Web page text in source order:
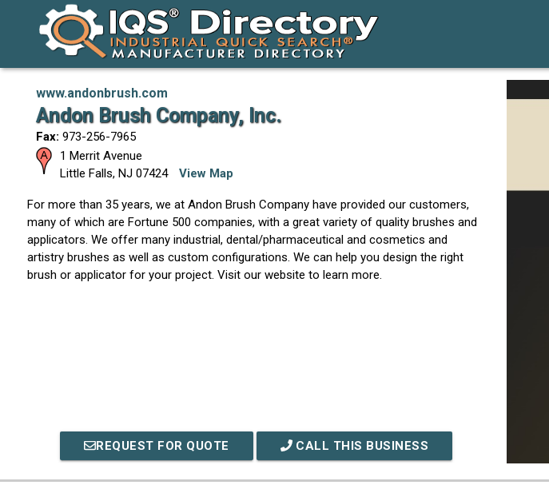
www.andonbrush.com
Andon Brush Company, Inc.
Fax: 973-256-7965
1 Merrit Avenue
Little Falls, NJ 07424 View Map
For more than 35 years, we at Andon Brush Company have provided our customers,
many of which are Fortune 500 companies, with a great variety of quality brushes and
applicators. We offer many industrial, dental/pharmaceutical and cosmetics and
artistry brushes as well as custom configurations. We can help you design the right
brush or applicator for your project. Visit our website to learn more.
REQUEST FOR QUOTE CALL THIS BUSINESS